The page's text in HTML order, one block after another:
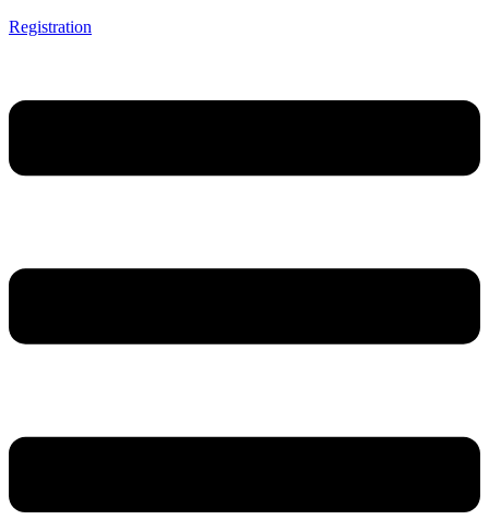
Registration